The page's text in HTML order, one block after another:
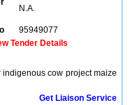
N.A.
95949077
Tender Details
cow project maize
Get Liaison Service